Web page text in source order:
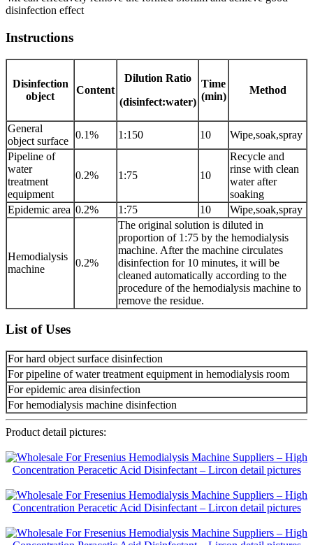
disinfection effect
Instructions
Disinfection
object
Content
Dilution Ratio
(disinfect:water)
Time
(min)
Method
General
object surface
0.1% 1:150 10
Wipe,soak,spray
Pipeline of
water
treatment
equipment
0.2% 1:75 10
Recycle and
rinse with clean
water after
soaking
Epidemic area 0.2% 1:75 10 Wipe,soak,spray
Hemodialysis
machine
0.2%
The original solution is diluted in
proportion of 1:75 by the hemodialysis
machine. After the machine circulates
disinfection for 10 minutes, it will be
cleaned automatically according to the
procedure of the hemodialysis machine to
remove the residue.
List of Uses
For hard object surface disinfection
For pipeline of water treatment equipment in hemodialysis room
For epidemic area disinfection
For hemodialysis machine disinfection
Product detail pictures: